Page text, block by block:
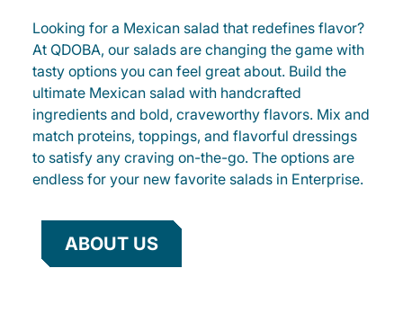
Looking for a Mexican salad that redefines flavor?
At QDOBA, our salads are changing the game with
tasty options you can feel great about. Build the
ultimate Mexican salad with handcrafted
ingredients and bold, craveworthy flavors. Mix and
match proteins, toppings, and flavorful dressings
to satisfy any craving on-the-go. The options are
endless for your new favorite salads in Enterprise.
ABOUT US